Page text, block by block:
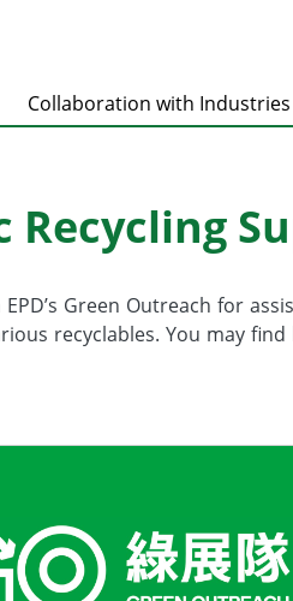
Collaboration with Industries
Recycling
Green Outreach for
recyclables. You may